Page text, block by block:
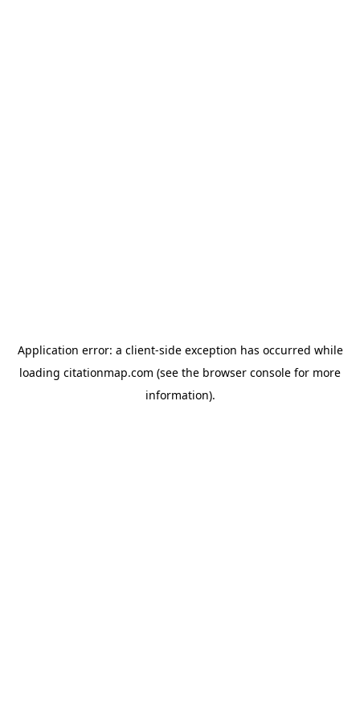
Application error: a client-side exception has occurred while
loading citationmap.com (see the browser console for more
information).